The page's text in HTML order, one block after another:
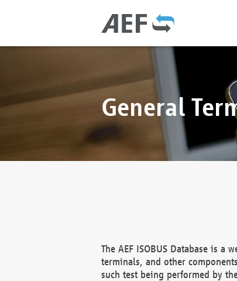
General
The AEF ISOBUS Database is
terminals, and other
such test being performed by